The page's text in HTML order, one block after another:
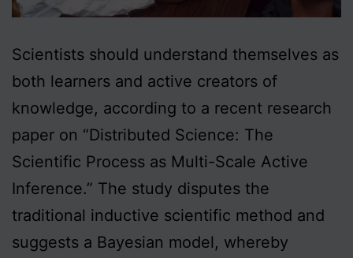
Scientists should understand themselves as
both learners and active creators of
knowledge, according to a recent research
paper on “Distributed Science: The
Scientific Process as Multi-Scale Active
Inference.” The study disputes the
traditional inductive scientific method and
suggests a Bayesian model, whereby